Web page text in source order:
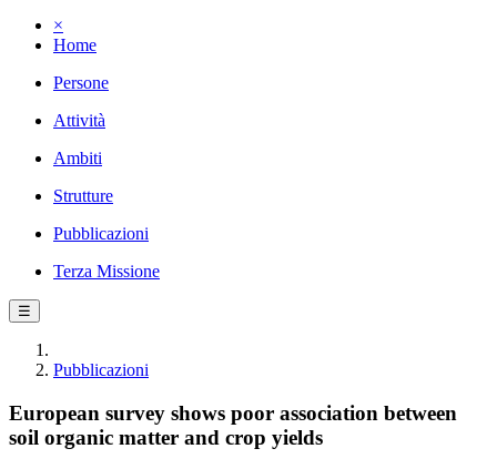
×
Home
Persone
Attività
Ambiti
Strutture
Pubblicazioni
Terza Missione
☰
Pubblicazioni
European survey shows poor association between
soil organic matter and crop yields